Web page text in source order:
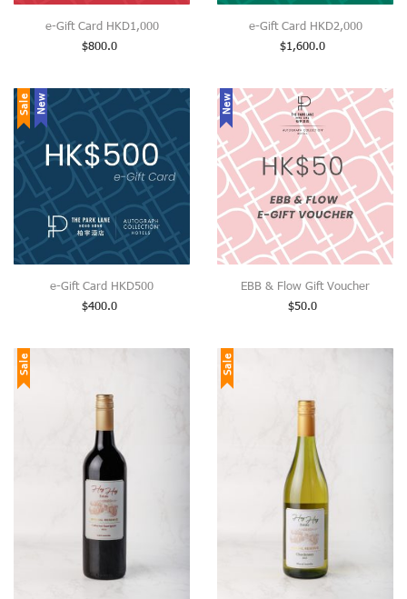
e-Gift Card HKD1,000
$800.0
e-Gift Card HKD2,000
$1,600.0
Sale New
e-Gift Card HKD500
$400.0
New
EBB & Flow Gift Voucher
$50.0
Sale Sale